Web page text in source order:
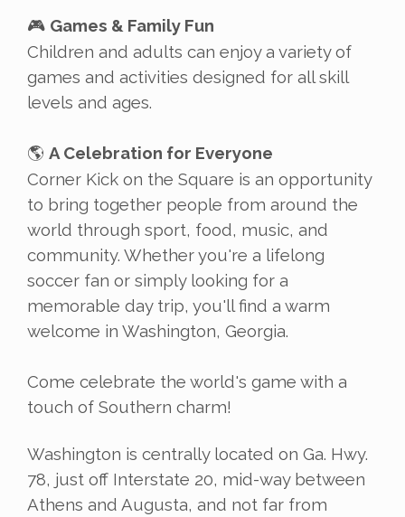
🎮 Games & Family Fun
Children and adults can enjoy a variety of
games and activities designed for all skill
levels and ages.
🌎 A Celebration for Everyone
Corner Kick on the Square is an opportunity
to bring together people from around the
world through sport, food, music, and
community. Whether you're a lifelong
soccer fan or simply looking for a
memorable day trip, you'll find a warm
welcome in Washington, Georgia.
Come celebrate the world's game with a
touch of Southern charm!
Washington is centrally located on Ga. Hwy.
78, just off Interstate 20, mid-way between
Athens and Augusta, and not far from